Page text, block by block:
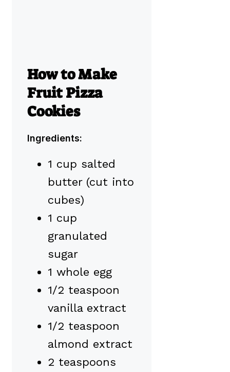
How to Make
Fruit Pizza
Cookies
Ingredients:
1 cup salted
butter (cut into
cubes)
1 cup
granulated
sugar
1 whole egg
1/2 teaspoon
vanilla extract
1/2 teaspoon
almond extract
2 teaspoons